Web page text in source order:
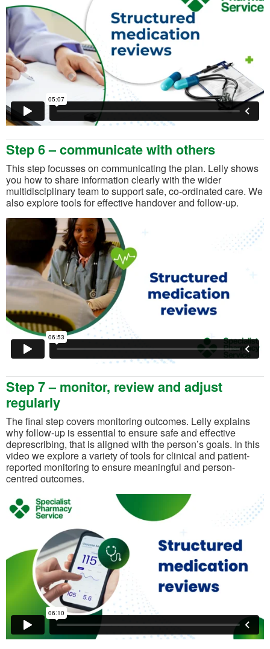
Step 6 – communicate with others
This step focusses on communicating the plan. Lelly shows
you how to share information clearly with the wider
multidisciplinary team to support safe, co-ordinated care. We
also explore tools for effective handover and follow-up.
Step 7 – monitor, review and adjust
regularly
The final step covers monitoring outcomes. Lelly explains
why follow-up is essential to ensure safe and effective
deprescribing, that is aligned with the person’s goals. In this
video we explore a variety of tools for clinical and patient-
reported monitoring to ensure meaningful and person-
centred outcomes.